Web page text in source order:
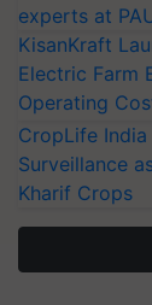
experts at
KisanKraft
Electric Farm
Operating
CropLife
Surveillance
Kharif Crops